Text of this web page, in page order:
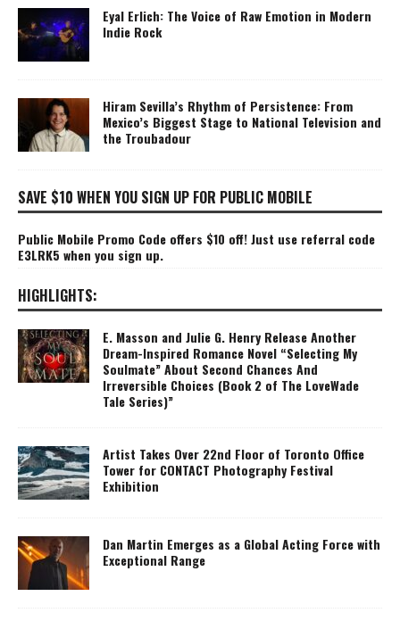
Eyal Erlich: The Voice of Raw Emotion in Modern
Indie Rock
Hiram Sevilla’s Rhythm of Persistence: From
Mexico’s Biggest Stage to National Television and
the Troubadour
SAVE $10 WHEN YOU SIGN UP FOR PUBLIC MOBILE
Public Mobile Promo Code offers $10 off! Just use referral code
E3LRK5 when you sign up.
HIGHLIGHTS:
E. Masson and Julie G. Henry Release Another
Dream-Inspired Romance Novel “Selecting My
Soulmate” About Second Chances And
Irreversible Choices (Book 2 of The LoveWade
Tale Series)”
Artist Takes Over 22nd Floor of Toronto Office
Tower for CONTACT Photography Festival
Exhibition
Dan Martin Emerges as a Global Acting Force with
Exceptional Range